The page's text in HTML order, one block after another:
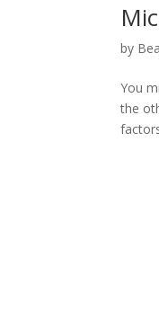
by
You
the